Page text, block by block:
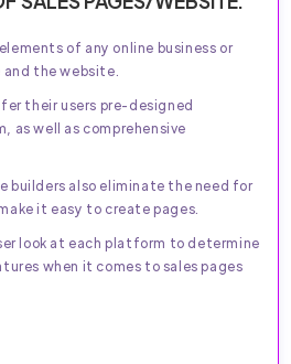
of any online business or
and the website.
their users pre-designed
as well as comprehensive
builders also eliminate the need for
it easy to create pages.
look at each platform to determine
when it comes to sales pages